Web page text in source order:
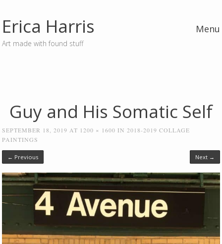
Erica Harris
Art made with found stuff
Menu
Guy and His Somatic Self
SEPTEMBER 18, 2019 AT 1200 × 1600 IN2018-2019 COLLAGE
PAINTINGS
← Previous Next →